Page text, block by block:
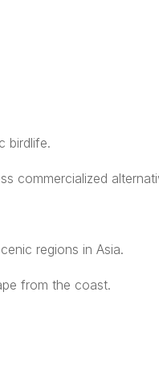
birdlife.
commercialized
regions in Asia.
from the coast.